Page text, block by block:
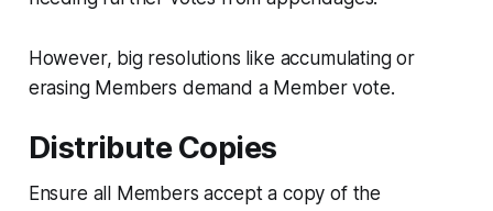
However, big resolutions like accumulating or
erasing Members demand a Member vote.
Distribute Copies
Ensure all Members accept a copy of the